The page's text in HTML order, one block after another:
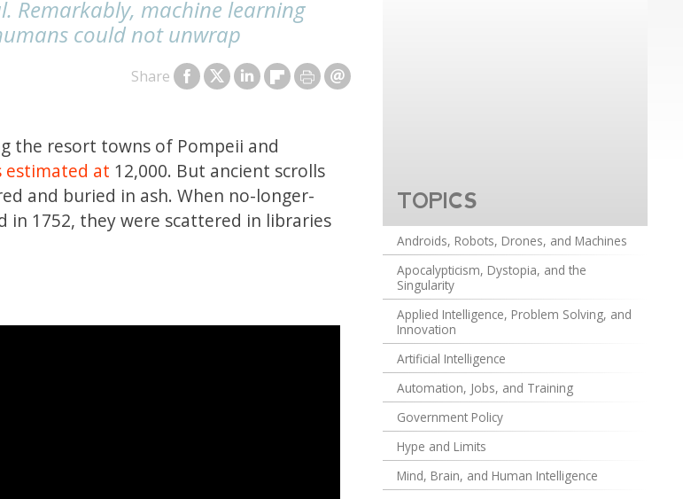
Remarkably, machine learning
could not unwrap
Share
the resort towns of Pompeii and
estimated at 12,000. But ancient scrolls
and buried in ash. When no-longer-
1752, they were scattered in libraries
TOPICS
Androids, Robots, Drones, and Machines
Apocalypticism, Dystopia, and the
Singularity
Applied Intelligence, Problem Solving, and
Innovation
Artificial Intelligence
Automation, Jobs, and Training
Government Policy
Hype and Limits
Mind, Brain, and Human Intelligence